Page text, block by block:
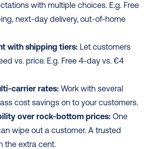
with multiple choices. E.g. Free
next-day delivery, out-of-home
with shipping tiers: Let customers
vs. price. E.g. Free 4-day vs. €4
carrier rates: Work with several
cost savings on to your customers.
over rock-bottom prices: One
wipe out a customer. A trusted
the extra cent.